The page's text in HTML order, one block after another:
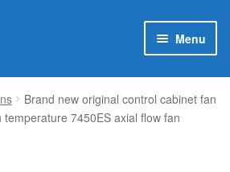
Menu
child
Brand new original control cabinet fan
7450ES axial flow fan